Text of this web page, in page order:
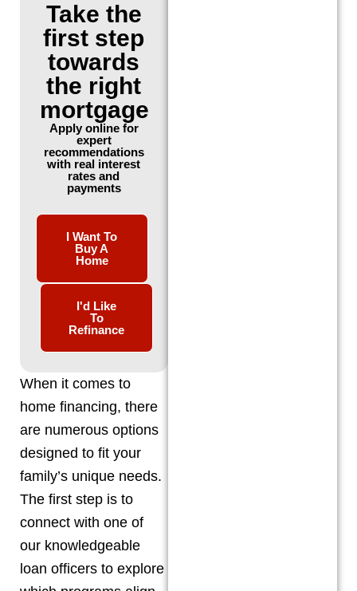
Take the
first step
towards
the right
mortgage
Apply online for
expert
recommendations
with real interest
rates and
payments
I Want To
Buy A
Home
I'd Like
To
Refinance
When it comes to
home financing, there
are numerous options
designed to fit your
family’s unique needs.
The first step is to
connect with one of
our knowledgeable
loan officers to explore